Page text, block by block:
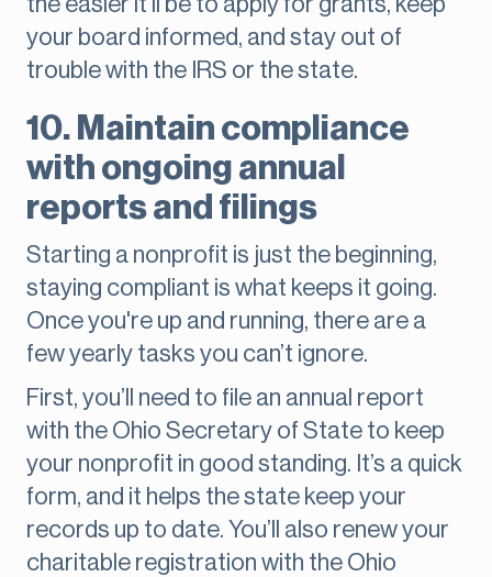
your board informed, and stay out of
trouble with the IRS or the state.
10. Maintain compliance
with ongoing annual
reports and filings
Starting a nonprofit is just the beginning,
staying compliant is what keeps it going.
Once you're up and running, there are a
few yearly tasks you can’t ignore.
First, you’ll need to file an annual report
with the Ohio Secretary of State to keep
your nonprofit in good standing. It’s a quick
form, and it helps the state keep your
records up to date. You’ll also renew your
charitable registration with the Ohio